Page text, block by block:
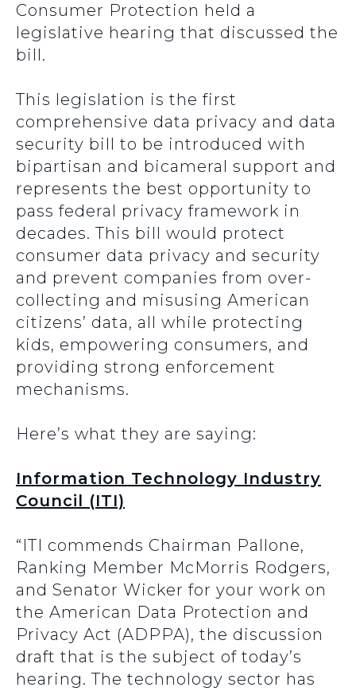
Consumer Protection held a
legislative hearing that discussed the
bill.
This legislation is the first
comprehensive data privacy and data
security bill to be introduced with
bipartisan and bicameral support and
represents the best opportunity to
pass federal privacy framework in
decades. This bill would protect
consumer data privacy and security
and prevent companies from over-
collecting and misusing American
citizens’ data, all while protecting
kids, empowering consumers, and
providing strong enforcement
mechanisms.
Here’s what they are saying:
Information Technology Industry
Council (ITI)
“ITI commends Chairman Pallone,
Ranking Member McMorris Rodgers,
and Senator Wicker for your work on
the American Data Protection and
Privacy Act (ADPPA), the discussion
draft that is the subject of today’s
hearing. The technology sector has